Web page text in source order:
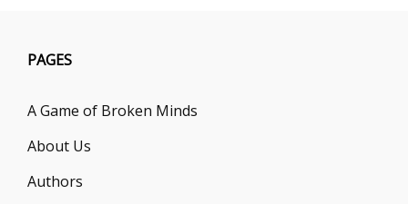
PAGES
A Game of Broken Minds
About Us
Authors